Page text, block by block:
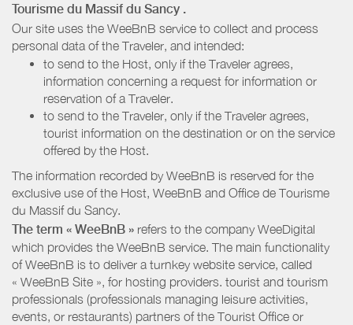
Tourisme du Massif du Sancy .
Our site uses the WeeBnB service to collect and process
personal data of the Traveler, and intended:
to send to the Host, only if the Traveler agrees,
information concerning a request for information or
reservation of a Traveler.
to send to the Traveler, only if the Traveler agrees,
tourist information on the destination or on the service
offered by the Host.
The information recorded by WeeBnB is reserved for the
exclusive use of the Host, WeeBnB and Office de Tourisme
du Massif du Sancy.
The term « WeeBnB » refers to the company WeeDigital
which provides the WeeBnB service. The main functionality
of WeeBnB is to deliver a turnkey website service, called
« WeeBnB Site », for hosting providers. tourist and tourism
professionals (professionals managing leisure activities,
events, or restaurants) partners of the Tourist Office or